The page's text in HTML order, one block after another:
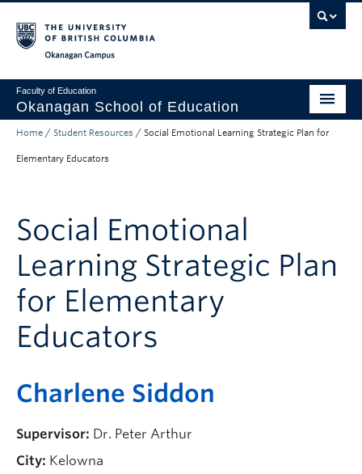
Faculty of Education
Okanagan School of Education
Degrees & Programs
About
Prospective Students
Alumni & Donors
Mentor Teachers
Faculty & Staff
Apply to UBC
Home / Student Resources / Social Emotional Learning Strategic Plan for
Elementary Educators
Social Emotional
Learning Strategic Plan
for Elementary
Educators
Charlene Siddon
Supervisor: Dr. Peter Arthur
City: Kelowna